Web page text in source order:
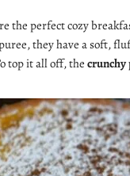
the perfect cozy
they have a soft,
top it all off, thecrunchy